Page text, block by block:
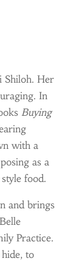
Shiloh. Her
In
Buying
with a
as a
food.
and brings
Practice.
to